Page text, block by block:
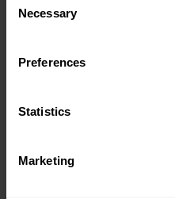
Selection
Necessary
Preferences
Statistics
Marketing
to go.